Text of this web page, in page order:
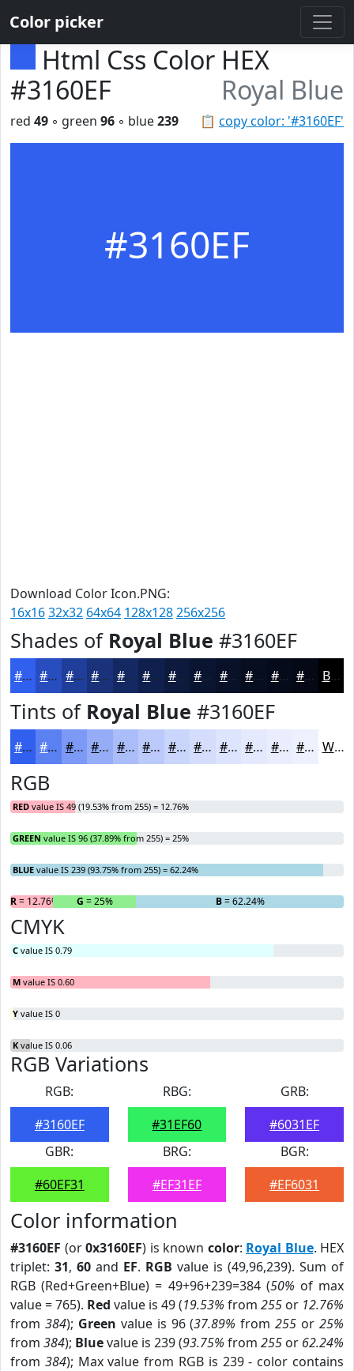
Color picker
Html Css Color HEX
#3160EF
Royal Blue
📋 copy color: '#3160EF'
red 49 ◦ green 96 ◦ blue239
#3160EF
Download Color Icon.PNG:
16x1632x32 64x64 128x128256x256
Shades of Royal Blue #3160EF
#3160EF #274DBF #1F3E99 #19327A #142862 #10204E #0D1A3E #081128 #060E20 #050B1A #040915 Black
Tints of Royal Blue #3160EF
#3160EF #5A80F2 #7B99F5 #95ADF7 #AABDF9 #BBCAFA #C9D5FB #D4DDFC #DDE4FD #E4E9FD #E9EDFD #EDF1FD White
RGB
RED value IS 49 (19.53% from 255) = 12.76%
GREEN value IS 96 (37.89% from 255) = 25%
BLUE value IS 239 (93.75% from 255) = 62.24%
R= 12.76% G = 25% B= 62.24%
CMYK
C value IS 0.79
M value IS 0.60
Y value IS 0
K value IS 0.06
RGB Variations
RGB:
#3160EF
RBG:
#31EF60
GRB:
#6031EF
GBR:
#60EF31
BRG:
#EF31EF
BGR:
#EF6031
Color information
#3160EF (or0x3160EF) is known color: Royal Blue. HEX
triplet: 31, 60 and EF. RGB value is (49,96,239). Sum of
RGB (Red+Green+Blue) = 49+96+239=384 (50% of max
value = 765). Red value is 49 (19.53% from 255 or 12.76%
from 384); Green value is 96 (37.89% from255 or25%
from 384); Bluevalue is 239 (93.75% from 255 or 62.24%
from 384); Max value from RGB is 239 - color contains